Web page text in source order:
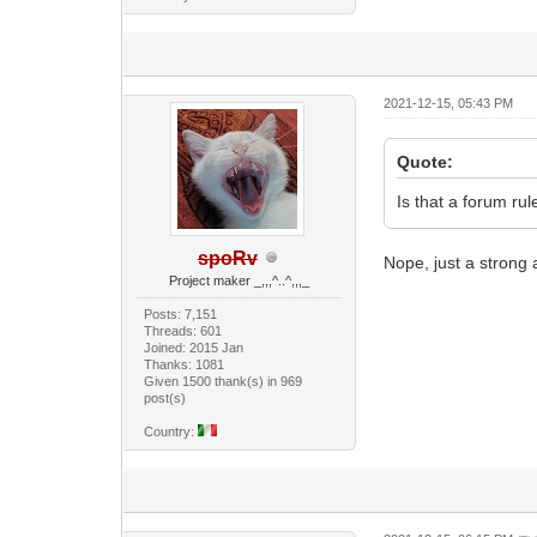
spoRv
Project maker _,,,^..^,,,_
Posts: 7,151
Threads: 601
Joined: 2015 Jan
Thanks: 1081
Given 1500 thank(s) in 969
post(s)
Country:
2021-12-15, 05:43 PM
Quote:
Is that a forum
Nope, just a strong